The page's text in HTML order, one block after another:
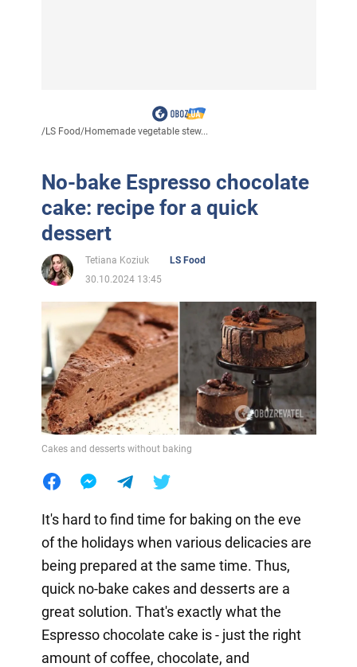
/LS Food/Homemade vegetable stew...
No-bake Espresso chocolate
cake: recipe for a quick
dessert
Tetiana Koziuk
LS Food
30.10.2024 13:45
Cakes and desserts without baking
It's hard to find time for baking on the eve
of the holidays when various delicacies are
being prepared at the same time. Thus,
quick no-bake cakes and desserts are a
great solution. That's exactly what the
Espresso chocolate cake is - just the right
amount of coffee, chocolate, and